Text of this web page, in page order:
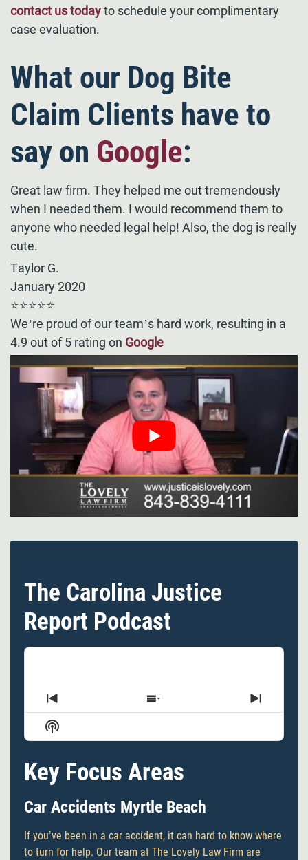
contact us todayto schedule your complimentary
case evaluation.
What our Dog Bite
Claim Clients have to
say on Google:
Great law firm. They helped me out tremendously
when I needed them. I would recommend them to
anyone who needed legal help! Also, the dog is really
cute.
Taylor G.
January 2020
⭐⭐⭐⭐⭐
We’re proud of our team’s hard work, resulting in a
4.9 out of 5 rating on Google
The Carolina Justice
Report Podcast
Previous
Episode
Show
Episodes
Next
Episode
Show
Podcast
Key Focus Areas
Car Accidents Myrtle Beach
If you’ve been in a car accident, it can hard to know where
to turn for help. Our team at The Lovely Law Firm are